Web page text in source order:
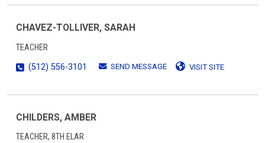
CHAVEZ-TOLLIVER, SARAH
TEACHER
(512) 556-3101
SEND MESSAGE VISIT SITE
CHILDERS, AMBER
TEACHER, 8TH ELAR